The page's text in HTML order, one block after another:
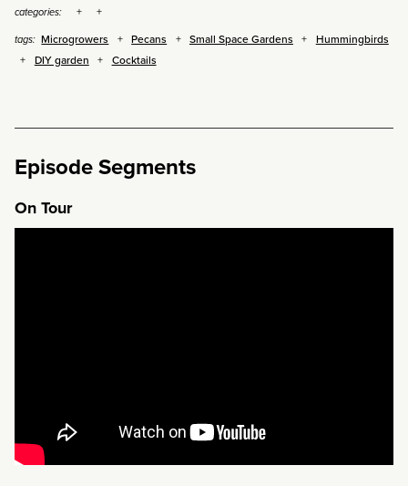
categories:
tags: Microgrowers Pecans Small Space Gardens
Hummingbirds
DIY garden
Cocktails
Episode Segments
On Tour